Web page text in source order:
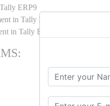
ERP9
in Tally ERP9
in Tally ERP9